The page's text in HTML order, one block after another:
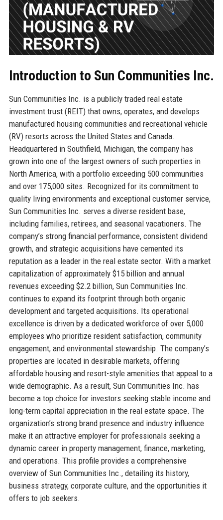
Introduction to Sun Communities Inc.
Sun Communities Inc. is a publicly traded real estate
investment trust (REIT) that owns, operates, and develops
manufactured housing communities and recreational vehicle
(RV) resorts across the United States and Canada.
Headquartered in Southfield, Michigan, the company has
grown into one of the largest owners of such properties in
North America, with a portfolio exceeding 500 communities
and over 175,000 sites. Recognized for its commitment to
quality living environments and exceptional customer service,
Sun Communities Inc. serves a diverse resident base,
including families, retirees, and seasonal vacationers. The
company’s strong financial performance, consistent dividend
growth, and strategic acquisitions have cemented its
reputation as a leader in the real estate sector. With a market
capitalization of approximately $15 billion and annual
revenues exceeding $2.2 billion, Sun Communities Inc.
continues to expand its footprint through both organic
development and targeted acquisitions. Its operational
excellence is driven by a dedicated workforce of over 5,000
employees who prioritize resident satisfaction, community
engagement, and environmental stewardship. The company’s
properties are located in desirable markets, offering
affordable housing and resort-style amenities that appeal to a
wide demographic. As a result, Sun Communities Inc. has
become a top choice for investors seeking stable income and
long-term capital appreciation in the real estate space. The
organization’s strong brand presence and industry influence
make it an attractive employer for professionals seeking a
dynamic career in property management, finance, marketing,
and operations. This profile provides a comprehensive
overview of Sun Communities Inc., detailing its history,
business strategy, corporate culture, and the opportunities it
offers to job seekers.